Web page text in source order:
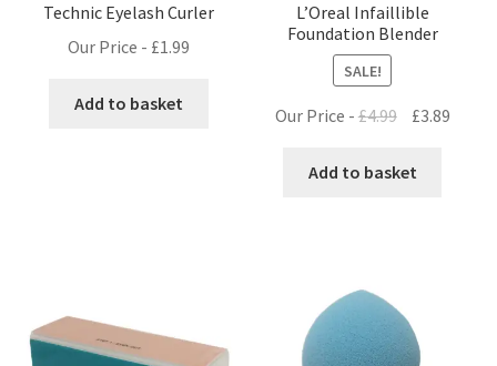
Technic Eyelash Curler
Our Price - £1.99
Add to basket
L’Oreal Infaillible
Foundation Blender
SALE!
Our Price - £4.99 Original
was:
£3.89
Add to basket